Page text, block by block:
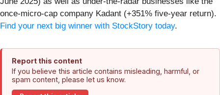
once-micro-cap company Kadant (+351% five-year return).
Find your next big winner with StockStory today.
Report this content
If you believe this article contains misleading, harmful, or
spam content, please let us know.